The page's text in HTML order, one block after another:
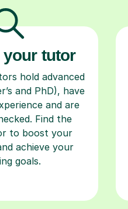
your tutor
hold advanced
and PhD), have
and are
Find the
to boost your
achieve your
goals.